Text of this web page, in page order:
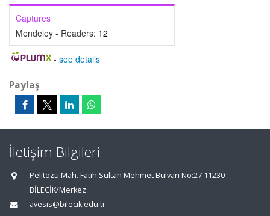
Captures
Mendeley - Readers: 12
- see details
Paylaş
İletişim Bilgileri
Pelitözü Mah. Fatih Sultan Mehmet Bulvarı No:27 11230
BİLECİK/Merkez
avesis@bilecik.edu.tr